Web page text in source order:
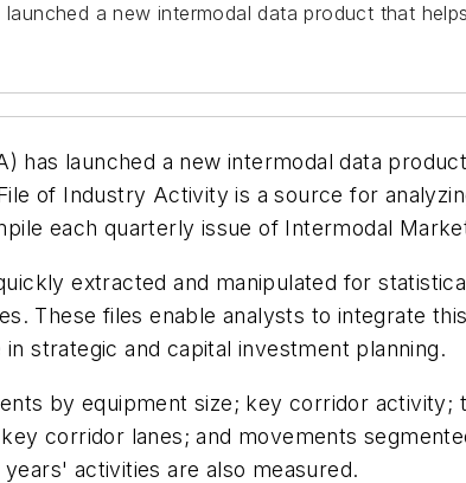
a new intermodal data product that
has launched a new intermodal data
of Industry Activity is a source for
each quarterly issue of Intermodal
extracted and manipulated for
These files enable analysts to integrate
strategic and capital investment planning.
by equipment size; key corridor activity;
corridor lanes; and movements
activities are also measured.